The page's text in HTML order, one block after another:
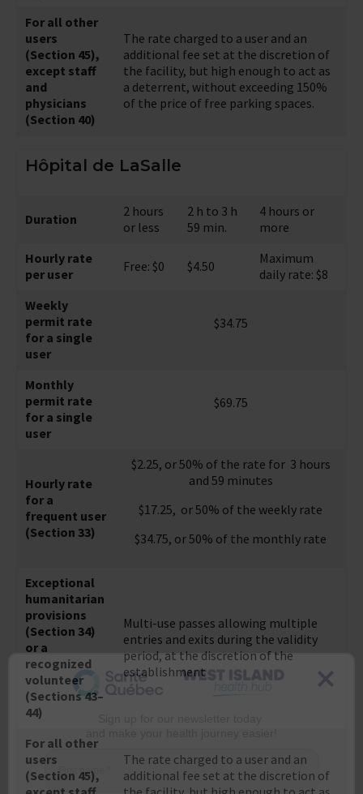
For all other
users
(Section 45),
except staff
and
physicians
(Section 40)
The rate charged to a user and an
additional fee set at the discretion of
the facility, but high enough to act as
a deterrent, without exceeding 150%
of the price of free parking spaces.
Hôpital de LaSalle
Duration
2 hours
or less
2 h to 3 h
59 min.
4 hours or
more
Hourly rate
per user
Free: $0 $4.50
Maximum
daily rate: $8
Weekly
permit rate
for a single
user
$34.75
Monthly
permit rate
for a single
user
$69.75
Hourly rate
for a
frequent user
(Section 33)
$2.25, or 50% of the rate for 3 hours
and 59 minutes
$17.25, or 50% of the weekly rate
$34.75, or 50% of the monthly rate
Exceptional
humanitarian
provisions
(Section 34)
or a
recognized
volunteer
(Sections 43–
44)
Multi-use passes allowing multiple
entries and exits during the validity
period, at the discretion of the
establishment
For all other
users
(Section 45),
The rate charged to a user and an
additional fee set at the discretion of
and make your health journey easier!
First name